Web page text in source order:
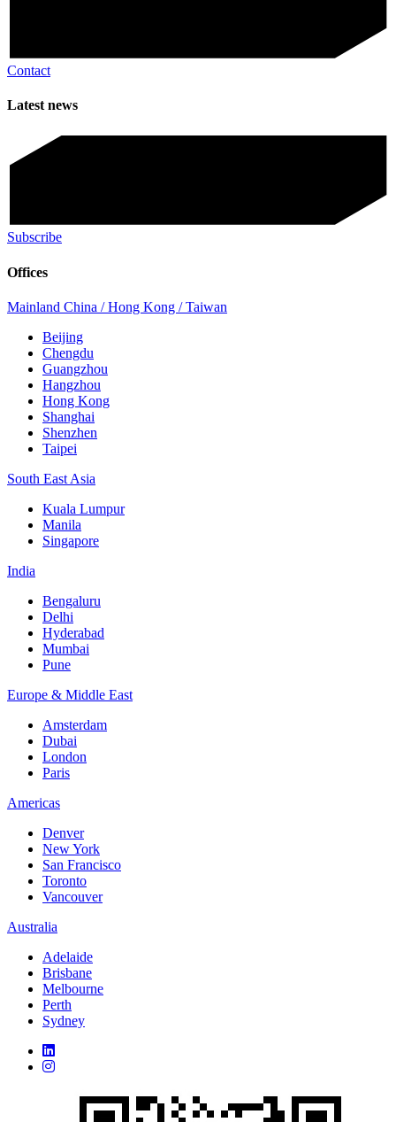
Contact
Latest news
Subscribe
Offices
Mainland China / Hong Kong / Taiwan
Beijing
Chengdu
Guangzhou
Hangzhou
Hong Kong
Shanghai
Shenzhen
Taipei
South East Asia
Kuala Lumpur
Manila
Singapore
India
Bengaluru
Delhi
Hyderabad
Mumbai
Pune
Europe & Middle East
Amsterdam
Dubai
London
Paris
Americas
Denver
New York
San Francisco
Toronto
Vancouver
Australia
Adelaide
Brisbane
Melbourne
Perth
Sydney